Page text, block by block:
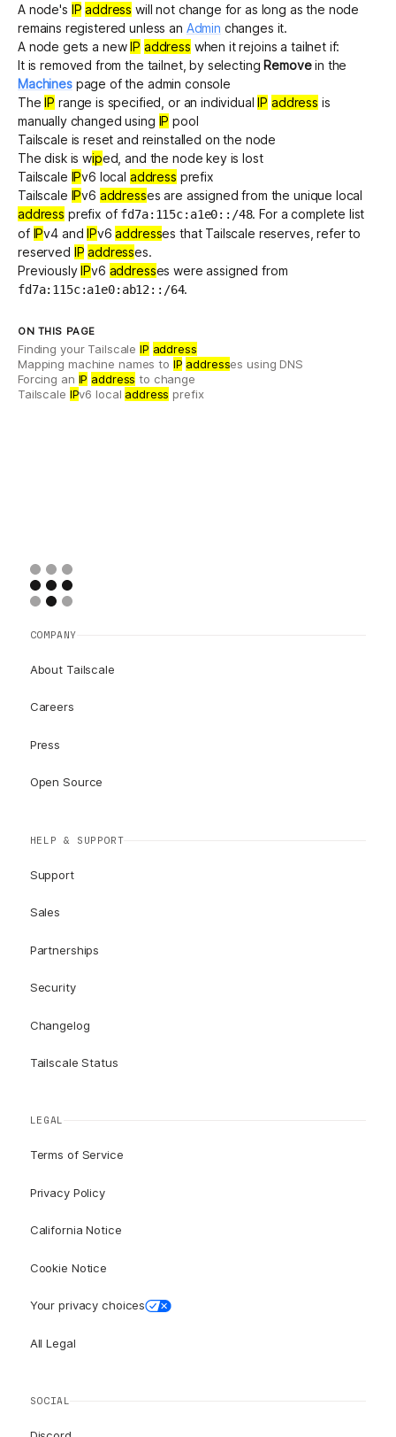
A node's IP address will not change for as long as the node
remains registered unless an Admin changes it.
A node gets a newIP address when it rejoins a tailnet if:
It is removed from the tailnet, by selecting Removein the
Machinespage of the admin console
TheIP range is specified, or an individualIP address is
manually changed using IP pool
Tailscale isreset and reinstalled on the node
The disk is wiped, and the node key is lost
Tailscale IPv6 local address prefix
Tailscale IPv6 addresses are assigned from the unique local
address prefix of fd7a:115c:a1e0::/48. For a complete list
of IPv4 andIPv6addresses that Tailscale reserves, refer to
reserved IP addresses.
PreviouslyIPv6 addresses were assigned from
fd7a:115c:a1e0:ab12::/64.
ON THIS PAGE
Finding your Tailscale IP address
Mapping machine names to IP addresses using DNS
Forcing an IP address to change
Tailscale IPv6 local address prefix
COMPANY
About Tailscale
Careers
Press
Open Source
HELP & SUPPORT
Support
Sales
Partnerships
Security
Changelog
Tailscale Status
LEGAL
Terms of Service
Privacy Policy
California Notice
Cookie Notice
Your privacy choices
All Legal
SOCIAL